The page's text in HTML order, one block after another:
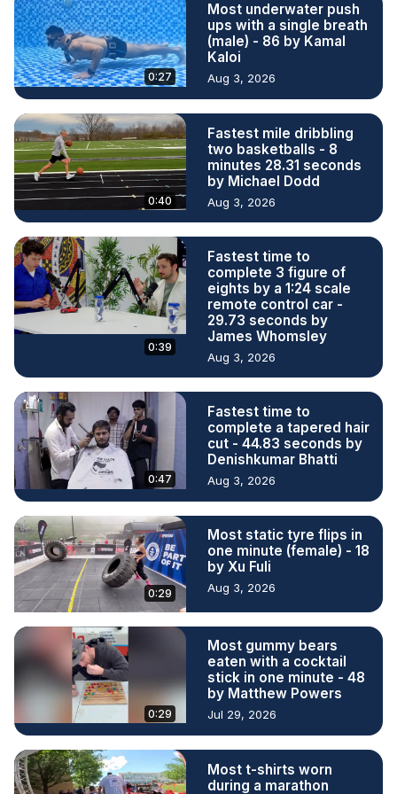
0:27
Most underwater push
ups with a single breath
(male) - 86 by Kamal
Kaloi
Aug 3, 2026
0:40
Fastest mile dribbling
two basketballs - 8
minutes 28.31 seconds
by Michael Dodd
Aug 3, 2026
0:39
Fastest time to
complete 3 figure of
eights by a 1:24 scale
remote control car -
29.73 seconds by
James Whomsley
Aug 3, 2026
0:47
Fastest time to
complete a tapered hair
cut - 44.83 seconds by
Denishkumar Bhatti
Aug 3, 2026
0:29
Most static tyre flips in
one minute (female) - 18
by Xu Fuli
Aug 3, 2026
0:29
Most gummy bears
eaten with a cocktail
stick in one minute - 48
by Matthew Powers
Jul 29, 2026
Most t-shirts worn
during a marathon